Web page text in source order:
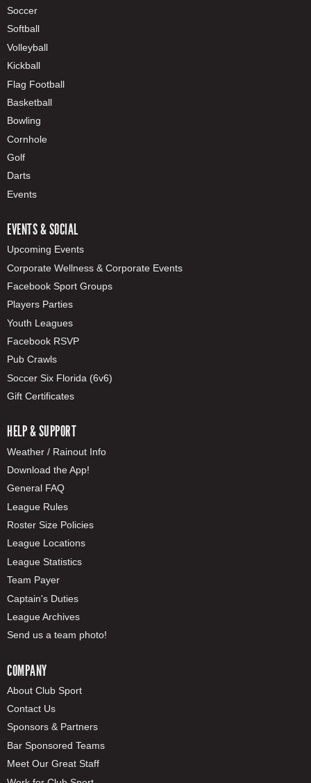
Soccer
Softball
Volleyball
Kickball
Flag Football
Basketball
Bowling
Cornhole
Golf
Darts
Events
EVENTS & SOCIAL
Upcoming Events
Corporate Wellness & Corporate Events
Facebook Sport Groups
Players Parties
Youth Leagues
Facebook RSVP
Pub Crawls
Soccer Six Florida (6v6)
Gift Certificates
HELP & SUPPORT
Weather / Rainout Info
Download the App!
General FAQ
League Rules
Roster Size Policies
League Locations
League Statistics
Team Payer
Captain's Duties
League Archives
Send us a team photo!
COMPANY
About Club Sport
Contact Us
Sponsors & Partners
Bar Sponsored Teams
Meet Our Great Staff